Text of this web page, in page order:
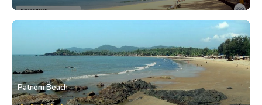
Patnem Beach